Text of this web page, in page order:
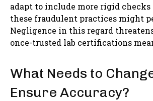
adapt to include more rigid checks
these fraudulent practices might
Negligence in this regard
once-trusted lab certifications
What Needs to
Ensure Accuracy?